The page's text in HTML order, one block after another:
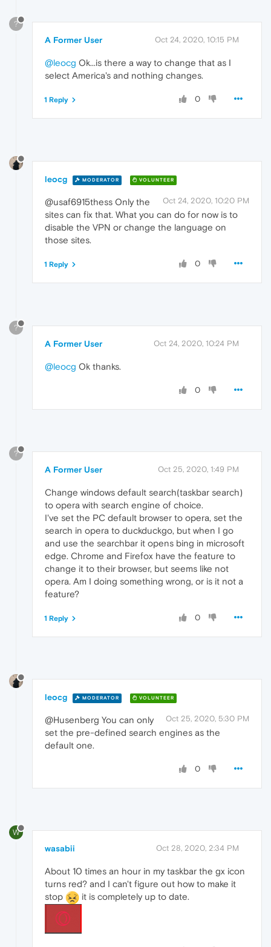
?
A Former User Oct 24, 2020, 10:15 PM
@leocg Ok...is there a way to change that as I
select America's and nothing changes.
0
1 Reply
leocg MODERATOR VOLUNTEER
Oct 24, 2020, 10:20 PM
@usaf6915thess Only the
sites can fix that. What you can do for now is to
disable the VPN or change the language on
those sites.
0
1 Reply
?
A Former User Oct 24, 2020, 10:24 PM
@leocg Ok thanks.
0
?
A Former User Oct 25, 2020, 1:49 PM
Change windows default search(taskbar search)
to opera with search engine of choice.
I've set the PC default browser to opera, set the
search in opera to duckduckgo, but when I go
and use the searchbar it opens bing in microsoft
edge. Chrome and Firefox have the feature to
change it to their browser, but seems like not
opera. Am I doing something wrong, or is it not a
feature?
0
1 Reply
leocg MODERATOR VOLUNTEER
Oct 25, 2020, 5:30 PM
@Husenberg You can only
set the pre-defined search engines as the
default one.
0
W
wasabii Oct 28, 2020, 2:34 PM
About 10 times an hour in my taskbar the gx icon
turns red? and I can't figure out how to make it
stop
it is completely up to date.